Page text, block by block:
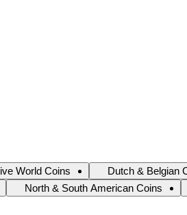
World Coins Dutch & Belgian
North & South American Coins